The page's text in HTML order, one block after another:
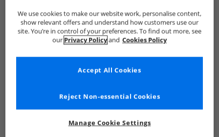
See more Details
We use cookies to make our website work, personalise content,
show relevant offers and understand how customers use our
site. You’re in control of your preferences. To find out more, see
our Privacy Policyand Cookies Policy
Manage Cookie Settings
Reject Non-essential Cookies
Accept All Cookies